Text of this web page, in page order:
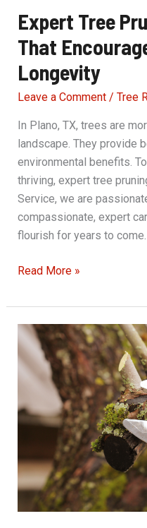
Expert Tree
That
Longevity
Leave a Comment / Tree
In Plano, TX, trees are
landscape. They provide
environmental benefits.
thriving, expert tree
Service, we are
compassionate, expert
flourish for years to
Expert
Pruning
Methods
That
Encourage
Growth
Longevity
Read More »